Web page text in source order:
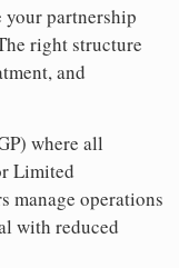
partnership
right structure
and
where all
Limited
manage operations
with reduced